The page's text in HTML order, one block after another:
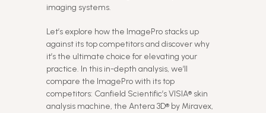
imaging systems.
Let’s explore how the ImagePro stacks up
against its top competitors and discover why
it’s the ultimate choice for elevating your
practice. In this in-depth analysis, we’ll
compare the ImagePro with its top
competitors: Canfield Scientific’s VISIA® skin
analysis machine, the Antera 3D® by Miravex,